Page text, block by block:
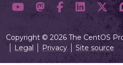
Copyright © 2026 The CentOS
Legal
Privacy Site source